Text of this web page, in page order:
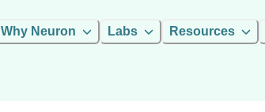
Why Neuron Labs Resources